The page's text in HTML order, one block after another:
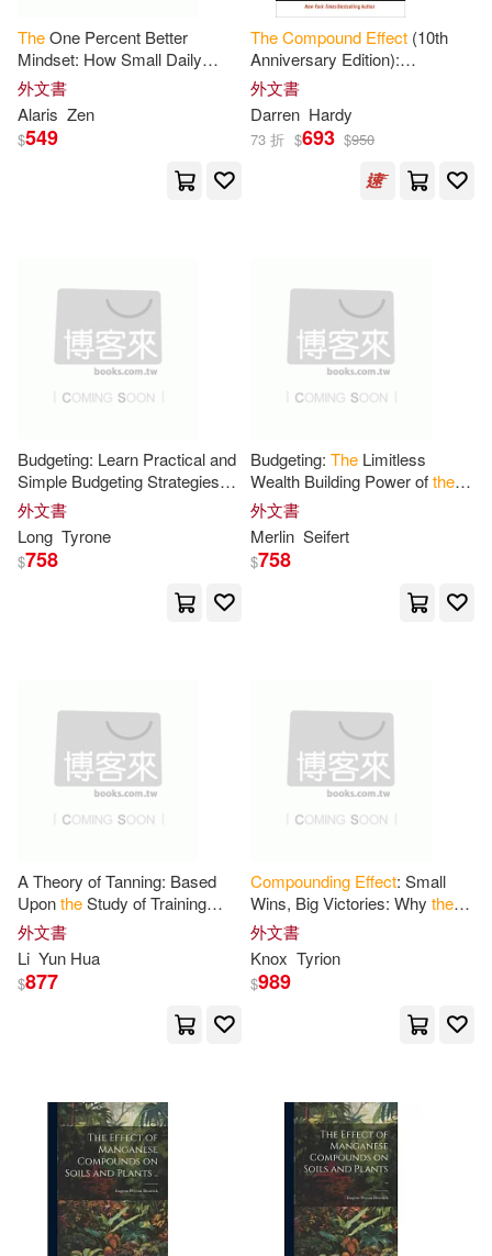
Darren (NRT)(1)
Evans(1) Gudden Seema(1)
Health and Medicine Division(1)
Jens(1) K(1) Knox(1)
Lawrence Earle(1) Li(1)
Long(1)
Meylan(1)
Milleret(1)
National Academies of Sciences E
ngineeri(1)
Neil(1)
Roy Joseph(1)
Steven(1)
Tyrion(1)
可海外宅配(36)
上市日期 (可複選)
電子書 (可複選)
適合手機平板閱讀(2)
現在可購買商品(24)
價格
TheOne Percent Better
Mindset: How Small Daily
Choices Build an Extraordinary
LifeThe
Showing Up
外文書
Alaris Zen
$549
TheCompound Effect (10th
Anniversary Edition):
Jumpstart Your Income, Your
Life, Your Success
外文書
Darren Hardy
73 折 $693 $950
Budgeting: Learn Practical and
Simple Budgeting Strategies
(TheLimitless Wealth Building
Power of
Effect
外文書
Long Tyrone
$758
Budgeting: The Limitless
Wealth Building Power ofthe
Compound
Learn How to Go From Broke
tothe
外文書
Merlin Seifert
$758
A Theory of Tanning: Based
UpontheStudy of Training
Effects
Derivatives and Other Organic
Compounds
外文書
Li Yun Hua
$877
Compounding Effect: Small
Wins, Big Victories: Why the
Little Things You Do Each Day
Define Your Future
外文書
Knox Tyrion
$989